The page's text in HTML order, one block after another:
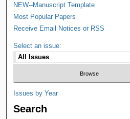
NEW--Manuscript Template
Most Popular Papers
Receive Email Notices or RSS
Select an issue:
Issues by Year
Search